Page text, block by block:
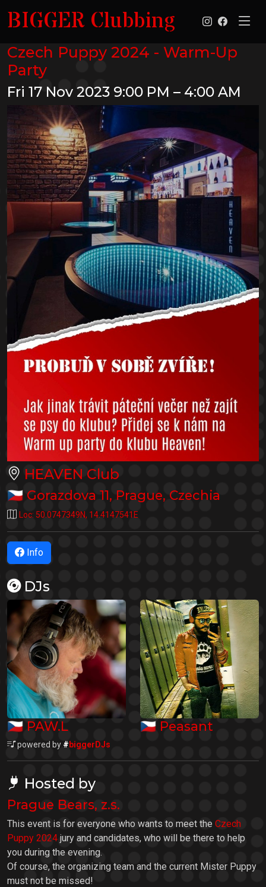
BIGGER Clubbing
Czech Puppy 2024 - Warm-Up
Party
Fri 17 Nov 2023 9:00 PM – 4:00 AM
HEAVEN Club
🇨🇿 Gorazdova 11, Prague, Czechia
Loc: 50.0747349N, 14.4147541E
Info
DJs
🇨🇿 PAW.L 🇨🇿 Peasant
powered by #biggerDJs
Hosted by
Prague Bears, z.s.
This event is for everyone who wants to meet the Czech
Puppy 2024 jury and candidates, who will be there to help
you during the evening.
Of course, the organizing team and the current Mister Puppy
must not be missed!